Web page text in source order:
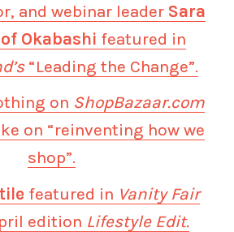
and webinar leader Sara
Okabashi featured in
“Leading the Change”.
on ShopBazaar.com
on “reinventing how we
shop”.
featured in Vanity Fair
edition Lifestyle Edit.